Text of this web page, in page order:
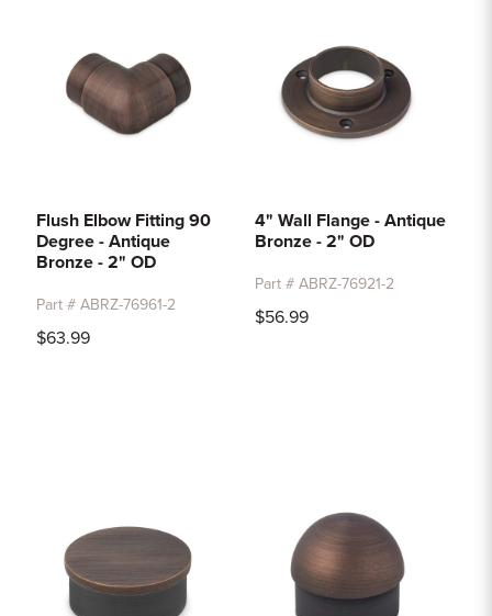
Flush Elbow Fitting 90
Degree - Antique
Bronze - 2" OD
Part # ABRZ-76961-2
$63.99
4" Wall Flange - Antique
Bronze - 2" OD
Part # ABRZ-76921-2
$56.99